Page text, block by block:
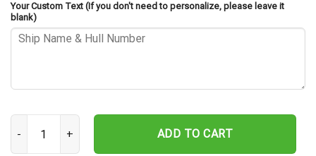
Your Custom Text (If you don't need to personalize, please leave it
blank)
USS Richard L. Page FFG-5 Cut Metal Sign – Navy Veteran
ADD TO CART